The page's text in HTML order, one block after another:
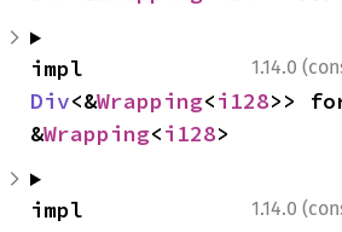
1.14.0
Div<&Wrapping<i128>>
&Wrapping<i128>
1.14.0